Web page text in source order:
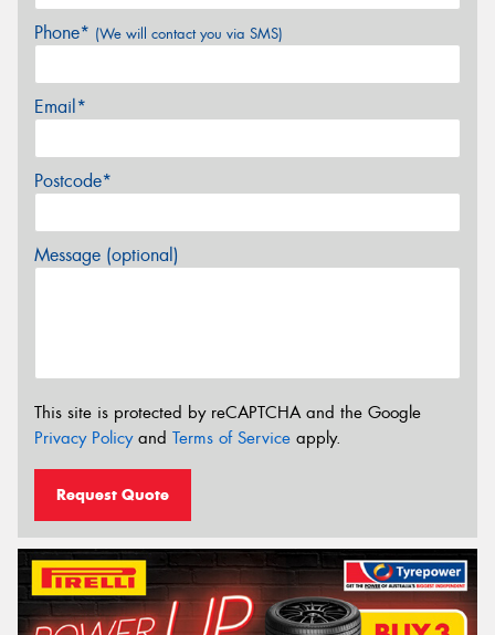
Phone* (We will contact you via SMS)
Email*
Postcode*
Message (optional)
This site is protected by reCAPTCHA and the Google
Privacy Policyand Terms of Service apply.
Request Quote